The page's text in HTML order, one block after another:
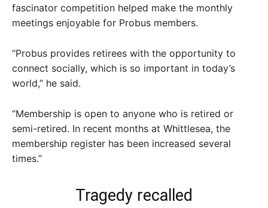
fascinator competition helped make the monthly
meetings enjoyable for Probus members.
“Probus provides retirees with the opportunity to
connect socially, which is so important in today’s
world,” he said.
“Membership is open to anyone who is retired or
semi-retired. In recent months at Whittlesea, the
membership register has been increased several
times.”
Tragedy recalled